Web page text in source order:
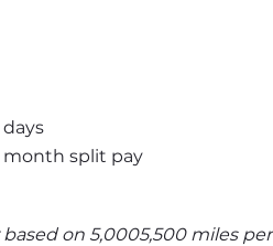
split pay
on 5,0005,500 miles